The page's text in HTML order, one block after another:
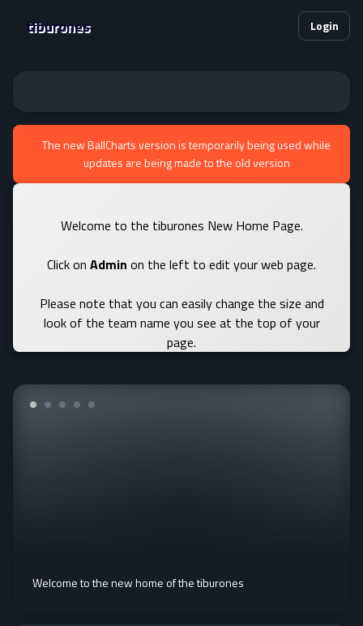
tiburones Login
The new BallCharts version is temporarily being used while
updates are being made to the old version
Welcome to the tiburones New Home Page.
Click on Admin on the left to edit your web page.
Please note that you can easily change the size and
look of the team name you see at the top of your
page.
Welcome to the new home of the tiburones